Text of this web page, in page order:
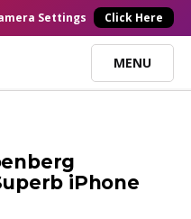
×
Settings Click Here
MENU
iPhone